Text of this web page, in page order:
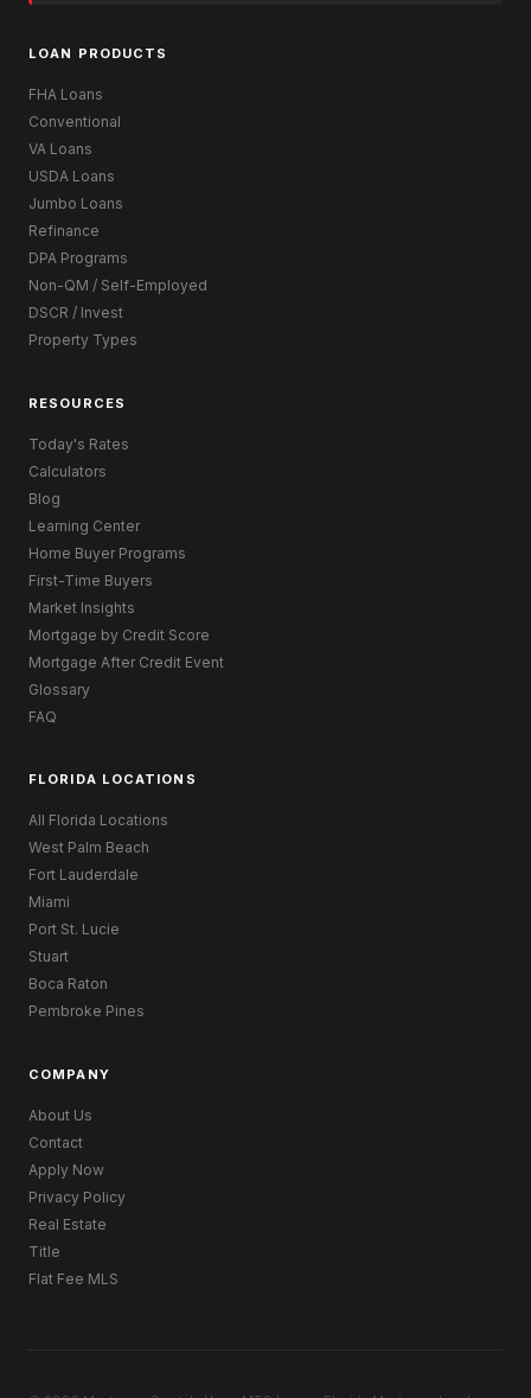
LOAN PRODUCTS
FHA Loans
Conventional
VA Loans
USDA Loans
Jumbo Loans
Refinance
DPA Programs
Non-QM / Self-Employed
DSCR / Invest
Property Types
RESOURCES
Today's Rates
Calculators
Blog
Learning Center
Home Buyer Programs
First-Time Buyers
Market Insights
Mortgage by Credit Score
Mortgage After Credit Event
Glossary
FAQ
FLORIDA LOCATIONS
All Florida Locations
West Palm Beach
Fort Lauderdale
Miami
Port St. Lucie
Stuart
Boca Raton
Pembroke Pines
COMPANY
About Us
Contact
Apply Now
Privacy Policy
Real Estate
Title
Flat Fee MLS